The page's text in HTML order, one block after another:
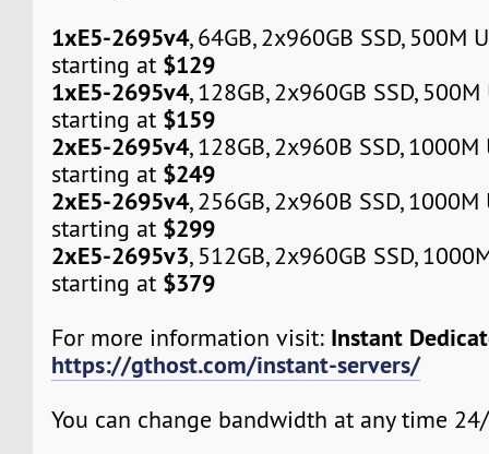
1xE5-2695v4, 64GB, 2x960GB SSD, 500M
starting at $129
1xE5-2695v4, 128GB, 2x960GB SSD,
starting at $159
2xE5-2695v4, 128GB, 2x960B SSD,
starting at $249
2xE5-2695v4, 256GB, 2x960B SSD,
starting at $299
2xE5-2695v3, 512GB, 2x960GB SSD,
starting at $379
For more information visit: Instant
https://gthost.com/instant-servers/
You can change bandwidth at any time